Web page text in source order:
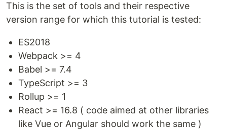
This is the set of tools and their respective
version range for which this tutorial is tested:
ES2018
Webpack >= 4
Babel >= 7.4
TypeScript >= 3
Rollup >= 1
React >= 16.8 ( code aimed at other libraries
like Vue or Angular should work the same )